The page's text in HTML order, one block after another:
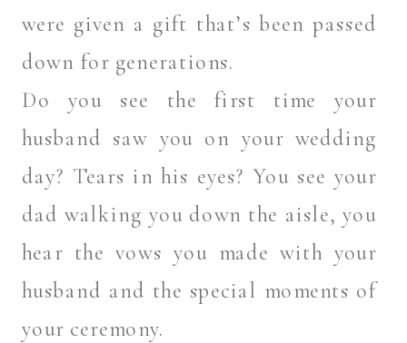
were given a gift that’s been passed
down for generations.
Do you see the first time your
husband saw you on your wedding
day? Tears in his eyes? You see your
dad walking you down the aisle, you
hear the vows you made with your
husband and the special moments of
your ceremony.